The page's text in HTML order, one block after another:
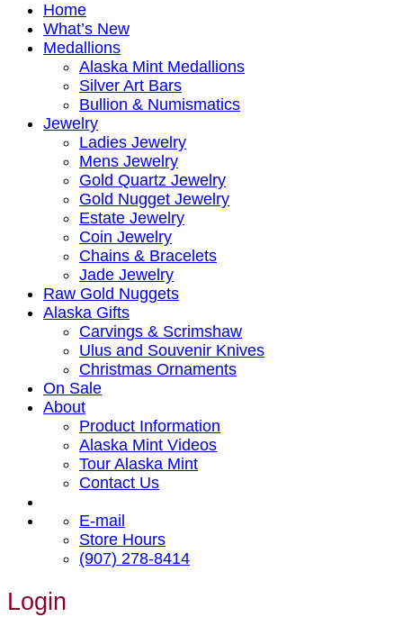
Home
What’s New
Medallions
Alaska Mint Medallions
Silver Art Bars
Bullion & Numismatics
Jewelry
Ladies Jewelry
Mens Jewelry
Gold Quartz Jewelry
Gold Nugget Jewelry
Estate Jewelry
Coin Jewelry
Chains & Bracelets
Jade Jewelry
Raw Gold Nuggets
Alaska Gifts
Carvings & Scrimshaw
Ulus and Souvenir Knives
Christmas Ornaments
On Sale
About
Product Information
Alaska Mint Videos
Tour Alaska Mint
Contact Us
E-mail
Store Hours
(907) 278-8414
Login